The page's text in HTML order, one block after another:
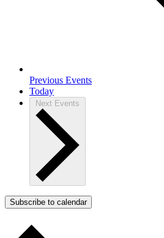
Previous Events
Today
Next Events
Subscribe to calendar